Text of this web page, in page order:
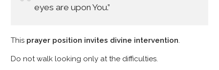
eyes are upon You.”
This prayer position invites divine intervention.
Do not walk looking only at the difficulties.